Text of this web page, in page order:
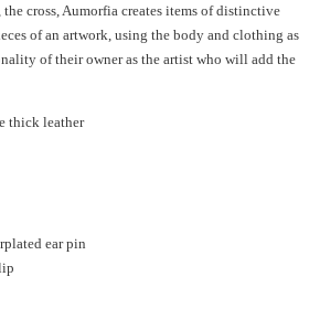
cross, Aumorfia creates items of distinctive
of an artwork, using the body and clothing as
of their owner as the artist who will add the
thick leather
ear pin